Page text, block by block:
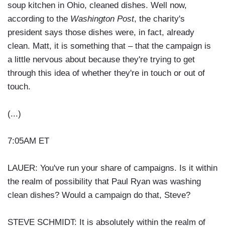
soup kitchen in Ohio, cleaned dishes. Well now,
according to the Washington Post, the charity's
president says those dishes were, in fact, already
clean. Matt, it is something that – that the campaign is
a little nervous about because they're trying to get
through this idea of whether they're in touch or out of
touch.
(...)
7:05AM ET
LAUER: You've run your share of campaigns. Is it within
the realm of possibility that Paul Ryan was washing
clean dishes? Would a campaign do that, Steve?
STEVE SCHMIDT: It is absolutely within the realm of